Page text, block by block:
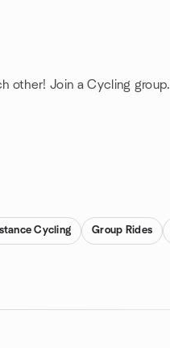
other! Join a Cycling group.
Cycling Group Rides